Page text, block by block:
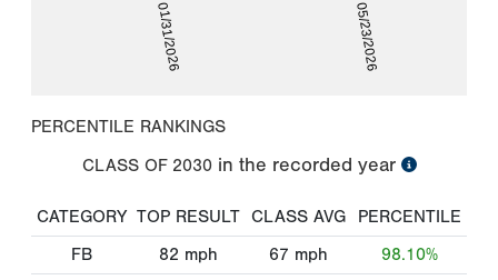
01/31/2026 05/23/2026
PERCENTILE RANKINGS
CLASS OF 2030 in the recorded year
CATEGORY TOP RESULT CLASS AVG
PERCENTILE
FB
82 mph 67 mph
98.10%